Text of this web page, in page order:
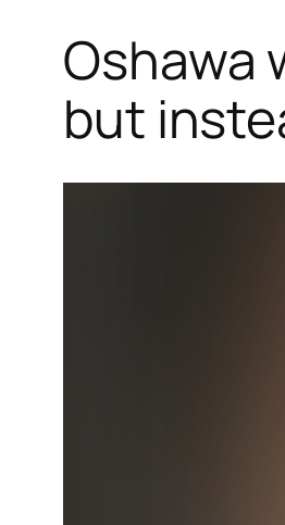
Oshawa
but